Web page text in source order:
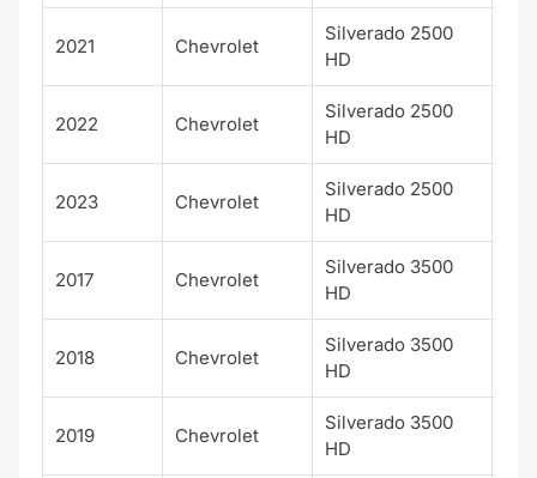
2021 Chevrolet
Silverado 2500
HD
2022 Chevrolet
Silverado 2500
HD
2023 Chevrolet
Silverado 2500
HD
2017 Chevrolet
Silverado 3500
HD
2018 Chevrolet
Silverado 3500
HD
2019 Chevrolet
Silverado 3500
HD